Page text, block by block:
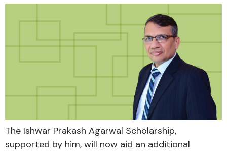
The Ishwar Prakash Agarwal Scholarship,
supported by him, will now aid an additional